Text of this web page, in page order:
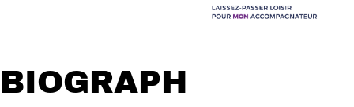
BIOGRAPHY